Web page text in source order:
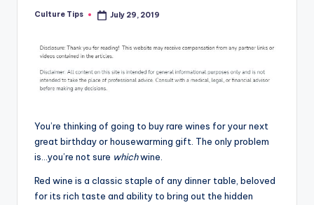
Posted
Culture Tips July 29, 2019
You’re thinking of going to buy rare wines for your next
great birthday or housewarming gift. The only problem
is…you’re not sure whichwine.
Red wine is a classic staple of any dinner table, beloved
for its rich taste and ability to bring out the hidden